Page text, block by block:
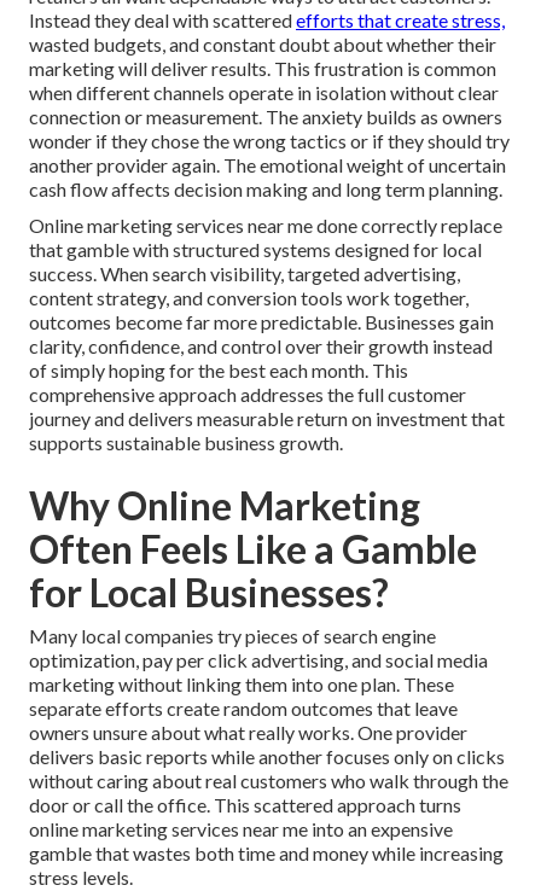
Instead they deal with scatteredefforts that create stress,
wasted budgets, and constant doubt about whether their
marketing will deliver results. This frustration is common
when different channels operate in isolation without clear
connection or measurement. The anxiety builds as owners
wonder if they chose the wrong tactics or if they should try
another provider again. The emotional weight of uncertain
cash flow affects decision making and long term planning.
Online marketing services near me done correctly replace
that gamble with structured systems designed for local
success. When search visibility, targeted advertising,
content strategy, and conversion tools work together,
outcomes become far more predictable. Businesses gain
clarity, confidence, and control over their growth instead
of simply hoping for the best each month. This
comprehensive approach addresses the full customer
journey and delivers measurable return on investment that
supports sustainable business growth.
Why Online Marketing
Often Feels Like a Gamble
for Local Businesses?
Many local companies try pieces of search engine
optimization, pay per click advertising, and social media
marketing without linking them into one plan. These
separate efforts create random outcomes that leave
owners unsure about what really works. One provider
delivers basic reports while another focuses only on clicks
without caring about real customers who walk through the
door or call the office. This scattered approach turns
online marketing services near me into an expensive
gamble that wastes both time and money while increasing
stress levels.